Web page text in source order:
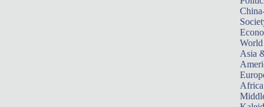
World
Asia
Africa